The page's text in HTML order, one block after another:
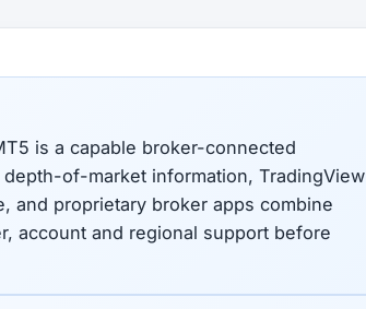
is a capable broker-connected
of-market information, TradingView
and proprietary broker apps combine
account and regional support before